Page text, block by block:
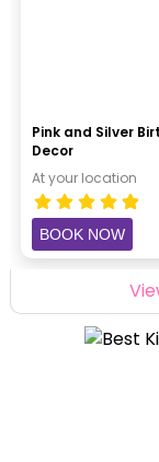
Pink and Silver
Decor
At your location
BOOK NOW